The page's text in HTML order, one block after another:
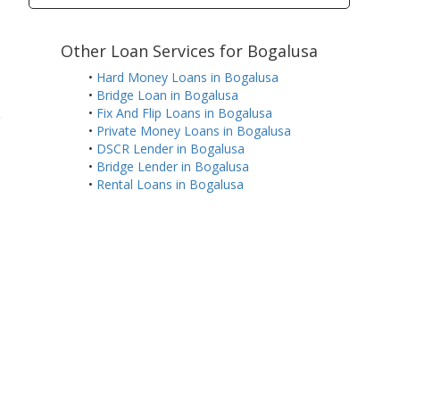
Other Loan Services for Bogalusa
• Hard Money Loans in Bogalusa
• Bridge Loan in Bogalusa
• Fix And Flip Loans in Bogalusa
• Private Money Loans in Bogalusa
• DSCR Lender in Bogalusa
• Bridge Lender in Bogalusa
• Rental Loans in Bogalusa